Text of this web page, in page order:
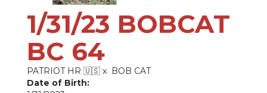
1/31/23 BOBCAT
BC 64
PATRIOT HR 🇺🇸 x BOB CAT
Date of Birth: